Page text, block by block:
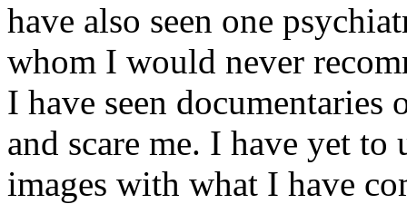
have also seen one
whom I would never
I have seen
and scare me. I have yet to
images with what I have